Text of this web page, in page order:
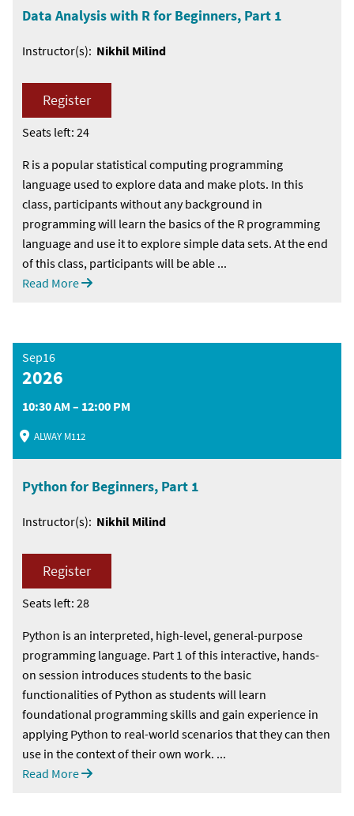
Data Analysis with R for Beginners, Part 1
Instructor(s): Nikhil Milind
Register
Seats left: 24
R is a popular statistical computing programming
language used to explore data and make plots. In this
class, participants without any background in
programming will learn the basics of the R programming
language and use it to explore simple data sets. At the end
of this class, participants will be able ...
Read More
Sep16
2026
10:30 AM – 12:00 PM
ALWAY M112
Python for Beginners, Part 1
Instructor(s): Nikhil Milind
Register
Seats left: 28
Python is an interpreted, high-level, general-purpose
programming language. Part 1 of this interactive, hands-
on session introduces students to the basic
functionalities of Python as students will learn
foundational programming skills and gain experience in
applying Python to real-world scenarios that they can then
use in the context of their own work. ...
Read More